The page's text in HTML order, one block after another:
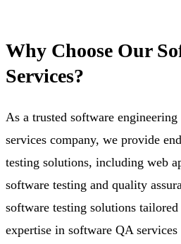
Why Choose Our
Services?
As a trusted software
services company, we provide
testing solutions, including web
software testing and quality
software testing solutions tailored
expertise in software QA